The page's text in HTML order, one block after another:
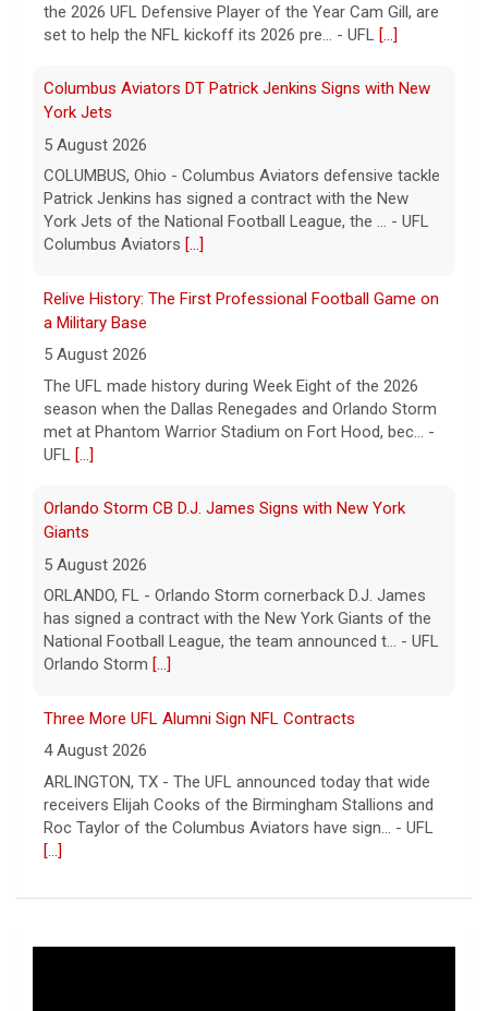
the 2026 UFL Defensive Player of the Year Cam Gill, are
set to help the NFL kickoff its 2026 pre... - UFL [...]
Columbus Aviators DT Patrick Jenkins Signs with New
York Jets
5 August 2026
COLUMBUS, Ohio - Columbus Aviators defensive tackle
Patrick Jenkins has signed a contract with the New
York Jets of the National Football League, the ... - UFL
Columbus Aviators [...]
Relive History: The First Professional Football Game on
a Military Base
5 August 2026
The UFL made history during Week Eight of the 2026
season when the Dallas Renegades and Orlando Storm
met at Phantom Warrior Stadium on Fort Hood, bec... -
UFL [...]
Orlando Storm CB D.J. James Signs with New York
Giants
5 August 2026
ORLANDO, FL - Orlando Storm cornerback D.J. James
has signed a contract with the New York Giants of the
National Football League, the team announced t... - UFL
Orlando Storm [...]
Three More UFL Alumni Sign NFL Contracts
4 August 2026
ARLINGTON, TX - The UFL announced today that wide
receivers Elijah Cooks of the Birmingham Stallions and
Roc Taylor of the Columbus Aviators have sign... - UFL
[...]